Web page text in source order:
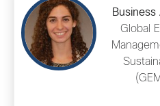
Business
Global